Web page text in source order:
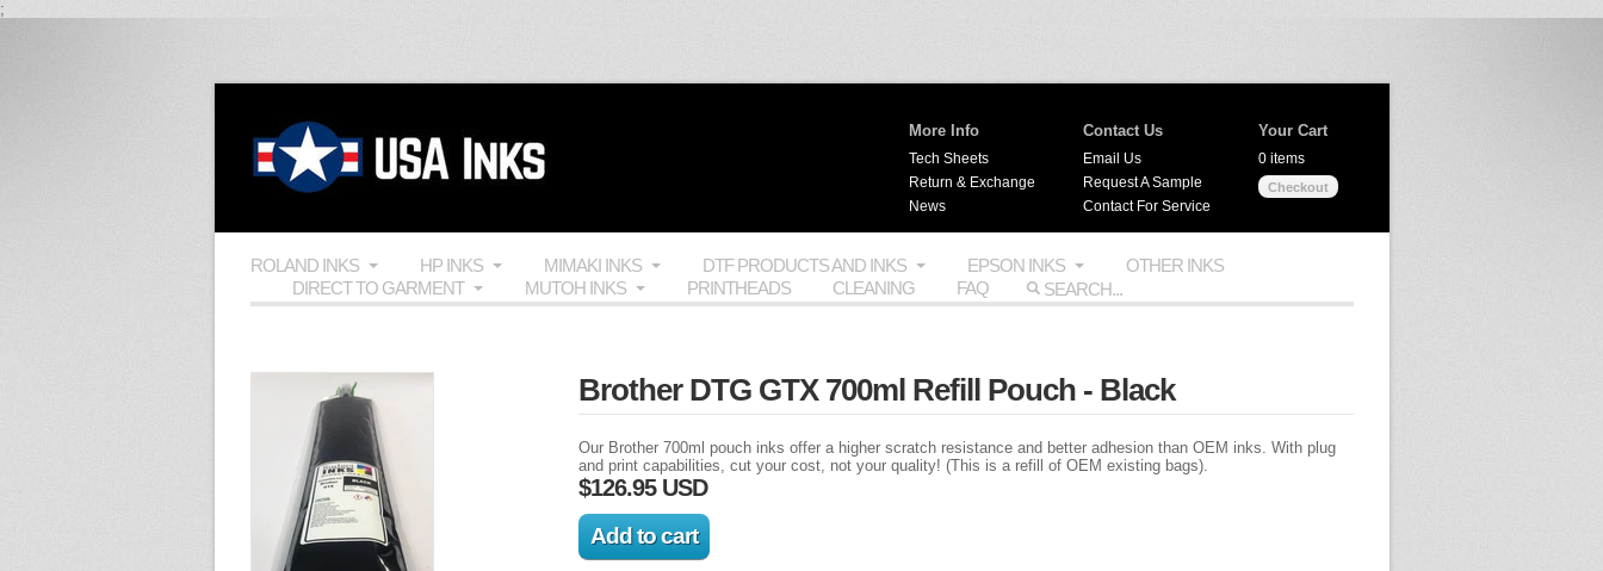
;
Your Cart
0 items
Checkout
Contact Us
Email Us
Request A Sample
Contact For Service
More Info
Tech Sheets
Return & Exchange
News
ROLAND INKS HP INKS MIMAKI INKS DTF PRODUCTS AND INKS EPSON INKS
OTHER INKS
DIRECT TO GARMENT
MUTOH INKS PRINTHEADS CLEANING FAQ
Brother DTG GTX 700ml Refill Pouch - Black
Our Brother 700ml pouch inks offer a higher scratch resistance and better adhesion than OEM inks. With plug
and print capabilities, cut your cost, not your quality! (This is a refill of OEM existing bags).
$126.95 USD